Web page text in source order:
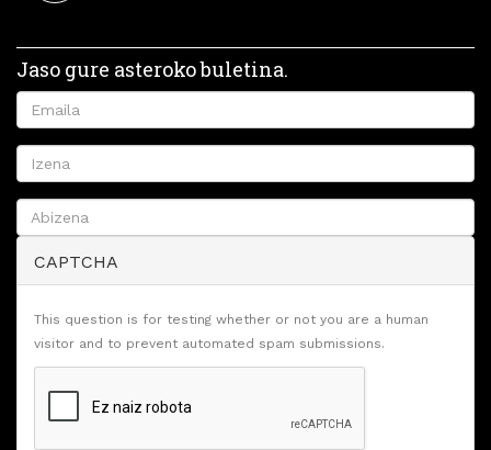
Jaso gure asteroko buletina.
CAPTCHA
This question is for testing whether or not you are a human
visitor and to prevent automated spam submissions.